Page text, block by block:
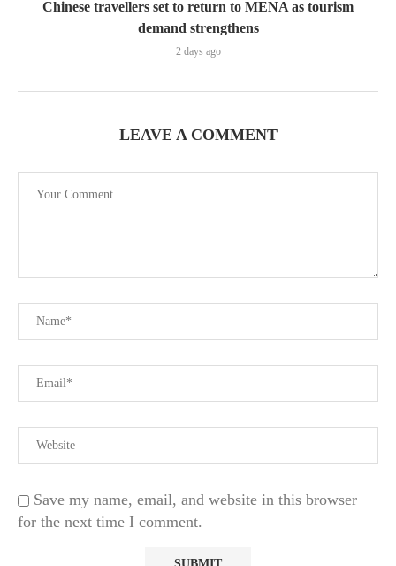
Chinese travellers set to return to MENA as tourism
demand strengthens
2 days ago
LEAVE A COMMENT
Save my name, email, and website in this browser
for the next time I comment.